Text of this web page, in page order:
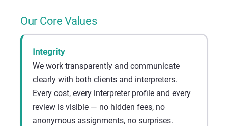
Our Core Values
Integrity
We work transparently and communicate
clearly with both clients and interpreters.
Every cost, every interpreter profile and every
review is visible — no hidden fees, no
anonymous assignments, no surprises.